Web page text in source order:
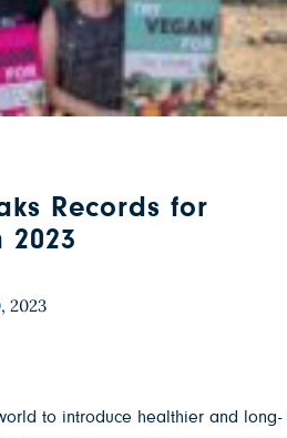
Records for
2023
to introduce healthier and long-